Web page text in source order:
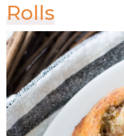
Rolls